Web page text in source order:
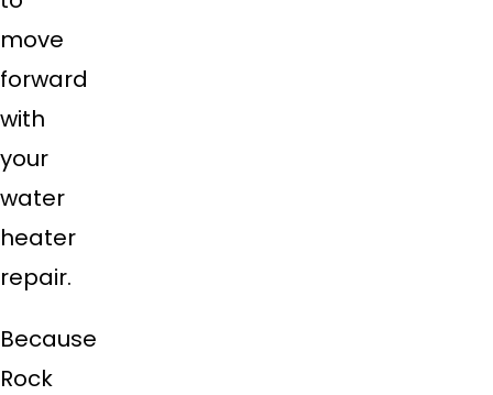
move
forward
with
your
water
heater
repair.
Because
Rock